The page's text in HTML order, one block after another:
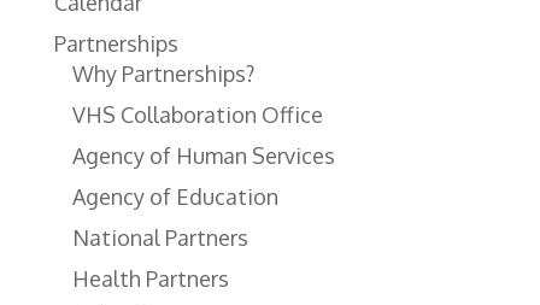
Partnerships
Why Partnerships?
VHS Collaboration Office
Agency of Human Services
Agency of Education
National Partners
Health Partners